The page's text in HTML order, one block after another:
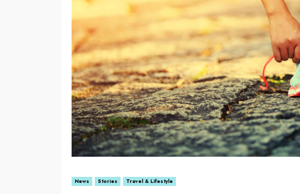
News Stories Travel & Lifestyle